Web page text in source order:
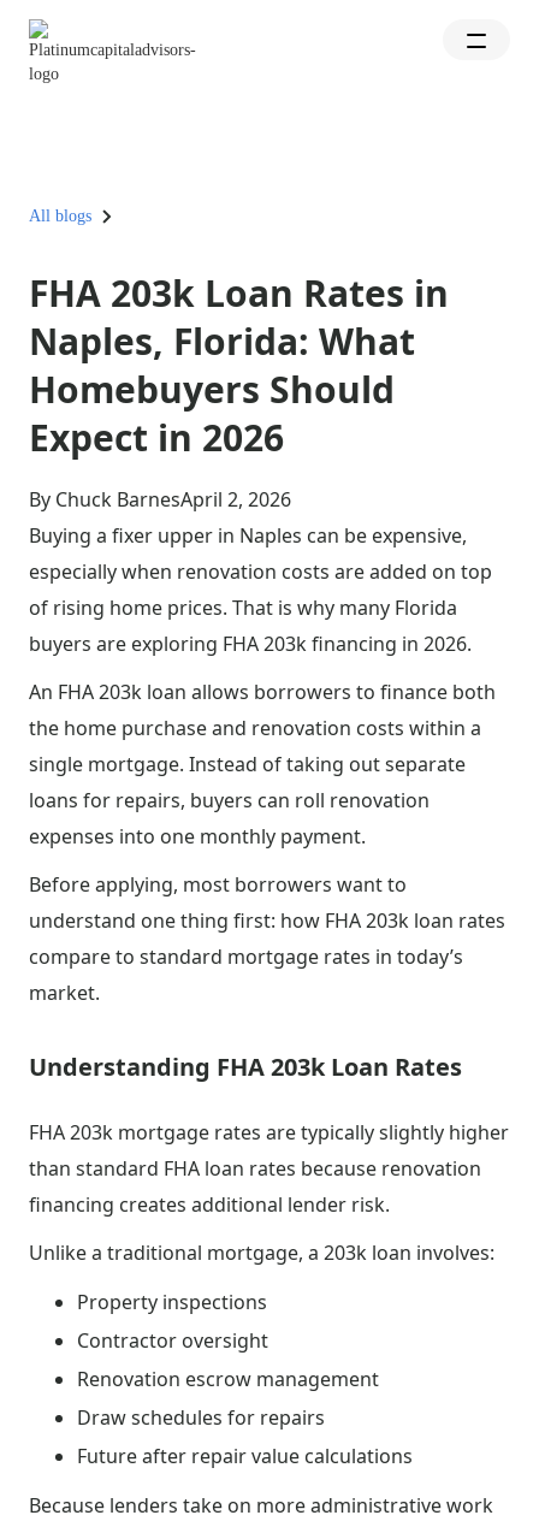
All blogs
FHA 203k Loan Rates in
Naples, Florida: What
Homebuyers Should
Expect in 2026
By Chuck BarnesApril 2, 2026
Buying a fixer upper in Naples can be expensive,
especially when renovation costs are added on top
of rising home prices. That is why many Florida
buyers are exploring FHA 203k financing in 2026.
An FHA 203k loan allows borrowers to finance both
the home purchase and renovation costs within a
single mortgage. Instead of taking out separate
loans for repairs, buyers can roll renovation
expenses into one monthly payment.
Before applying, most borrowers want to
understand one thing first: how FHA 203k loan rates
compare to standard mortgage rates in today’s
market.
Understanding FHA 203k Loan Rates
FHA 203k mortgage rates are typically slightly higher
than standard FHA loan rates because renovation
financing creates additional lender risk.
Unlike a traditional mortgage, a 203k loan involves:
Property inspections
Contractor oversight
Renovation escrow management
Draw schedules for repairs
Future after repair value calculations
Because lenders take on more administrative work